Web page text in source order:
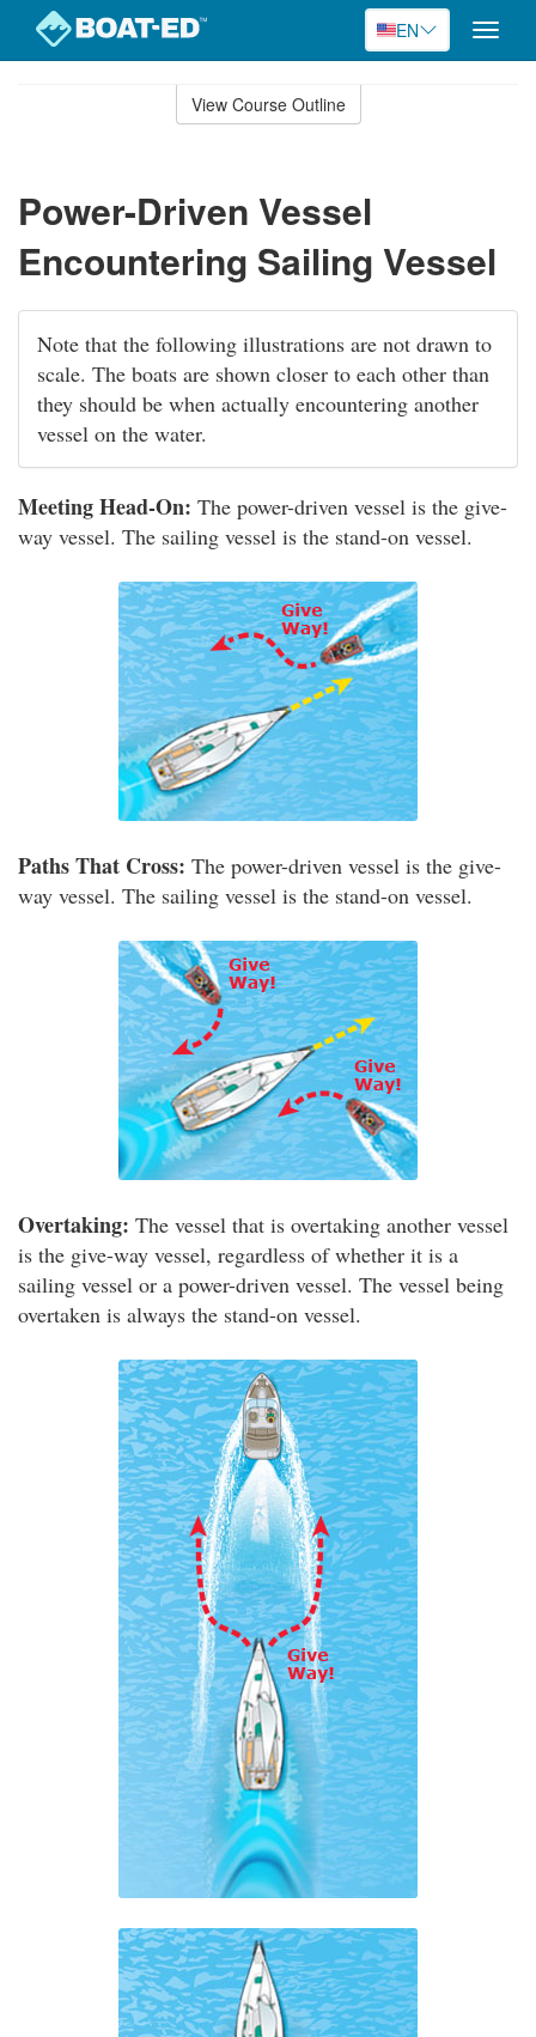
EN
Toggle
View Course Outline
Power-Driven Vessel
Encountering Sailing Vessel
Note that the following illustrations are not drawn to
scale. The boats are shown closer to each other than
they should be when actually encountering another
vessel on the water.
Meeting Head-On: The power-driven vessel is the give-
way vessel. The sailing vessel is the stand-on vessel.
Paths That Cross: The power-driven vessel is the give-
way vessel. The sailing vessel is the stand-on vessel.
Overtaking: The vessel that is overtaking another vessel
is the give-way vessel, regardless of whether it is a
sailing vessel or a power-driven vessel. The vessel being
overtaken is always the stand-on vessel.